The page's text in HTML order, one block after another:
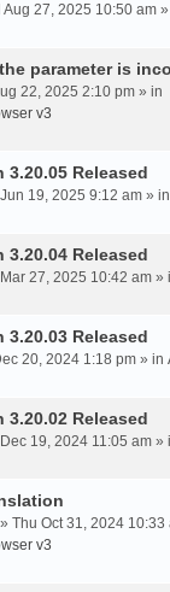
Aug 27, 2025 10:50 am
parameter is
22, 2025 2:10 pm » in
v3
3.20.05 Released
19, 2025 9:12 am » in
3.20.04 Released
27, 2025 10:42 am »
3.20.03 Released
20, 2024 1:18 pm » in
3.20.02 Released
19, 2024 11:05 am »
Thu Oct 31, 2024 10:33
v3